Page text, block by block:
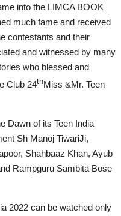
into the LIMCA BOOK
much fame and received
contestants and their
and witnessed by many
who blessed and
Club 24thMiss &Mr. Teen
Dawn of its Teen India
Sh Manoj TiwariJi,
Shahbaaz Khan, Ayub
Rampguru Sambita Bose
2022 can be watched only